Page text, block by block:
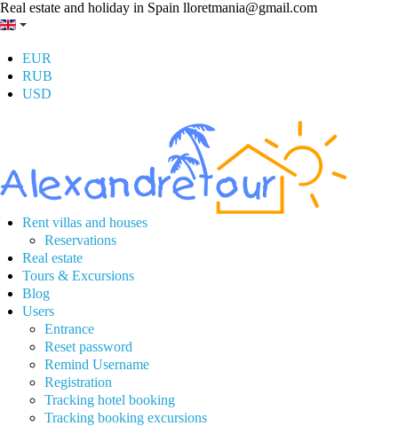
Real estate and holiday in Spain lloretmania@gmail.com
EUR
RUB
USD
Rent villas and houses
Reservations
Real estate
Tours & Excursions
Blog
Users
Entrance
Reset password
Remind Username
Registration
Tracking hotel booking
Tracking booking excursions